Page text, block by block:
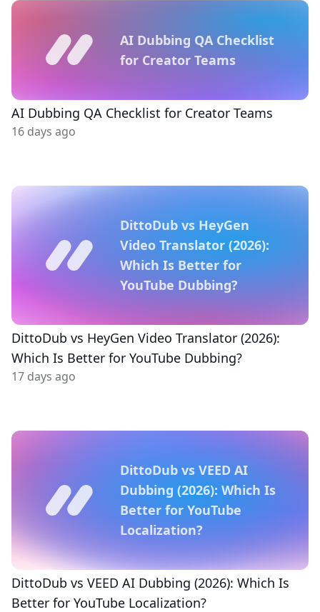
AI Dubbing QA Checklist
for Creator Teams
AI Dubbing QA Checklist for Creator Teams
16 days ago
DittoDub vs HeyGen
Video Translator (2026):
Which Is Better for
YouTube Dubbing?
DittoDub vs HeyGen Video Translator (2026):
Which Is Better for YouTube Dubbing?
17 days ago
DittoDub vs VEED AI
Dubbing (2026): Which Is
Better for YouTube
Localization?
DittoDub vs VEED AI Dubbing (2026): Which Is
Better for YouTube Localization?